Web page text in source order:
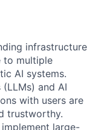
infrastructure
to multiple
AI systems.
and AI
with users are
trustworthy.
large-